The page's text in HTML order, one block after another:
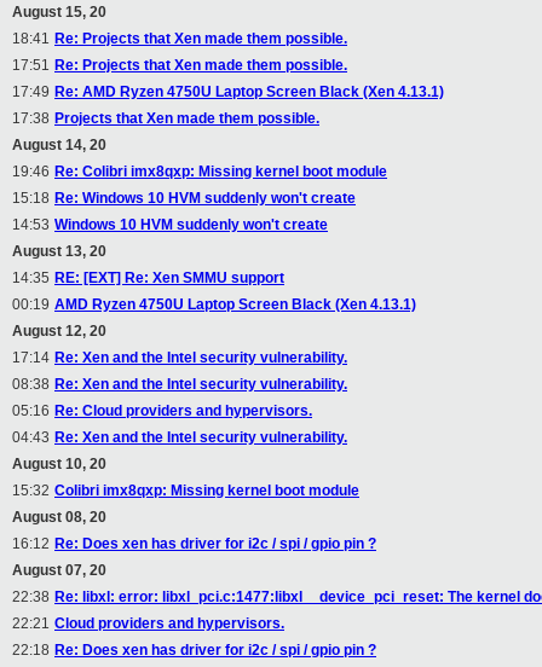
August 15, 20
18:41 Re: Projects that Xen made them possible.
17:51 Re: Projects that Xen made them possible.
17:49 Re: AMD Ryzen 4750U Laptop Screen Black (Xen 4.13.1)
17:38 Projects that Xen made them possible.
August 14, 20
19:46 Re: Colibri imx8qxp: Missing kernel boot module
15:18 Re: Windows 10 HVM suddenly won't create
14:53 Windows 10 HVM suddenly won't create
August 13, 20
14:35 RE: [EXT] Re: Xen SMMU support
00:19 AMD Ryzen 4750U Laptop Screen Black (Xen 4.13.1)
August 12, 20
17:14 Re: Xen and the Intel security vulnerability.
08:38 Re: Xen and the Intel security vulnerability.
05:16 Re: Cloud providers and hypervisors.
04:43 Re: Xen and the Intel security vulnerability.
August 10, 20
15:32 Colibri imx8qxp: Missing kernel boot module
August 08, 20
16:12 Re: Does xen has driver for i2c / spi / gpio pin ?
August 07, 20
22:38 Re: libxl: error: libxl_pci.c:1477:libxl__device_pci_reset: The kernel
22:21 Cloud providers and hypervisors.
22:18 Re: Does xen has driver for i2c / spi / gpio pin ?